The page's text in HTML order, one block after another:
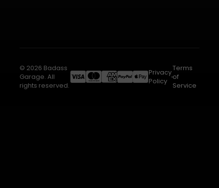
© 2026 Badass
Garage. All
rights reserved.
Privacy
Policy
Terms
of
Service